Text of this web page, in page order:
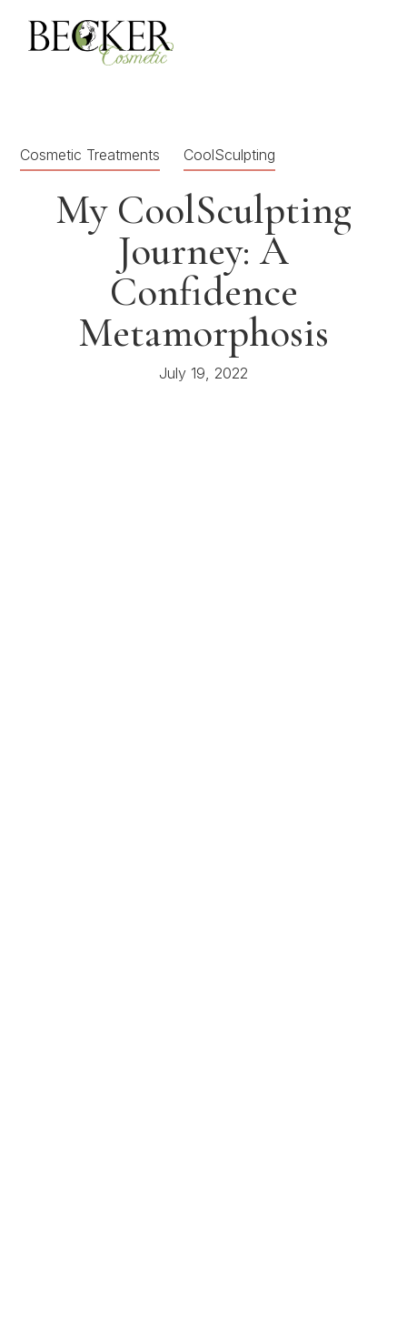
Cosmetic Treatments CoolSculpting
My CoolSculpting
Journey: A
Confidence
Metamorphosis
July 19, 2022